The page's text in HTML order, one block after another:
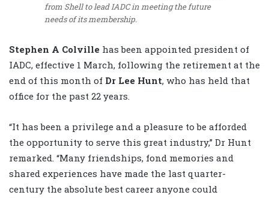
from Shell to lead IADC in meeting the future
needs of its membership.
Stephen A Colville has been appointed president of
IADC, effective 1 March, following the retirement at the
end of this month of Dr Lee Hunt, who has held that
office for the past 22 years.
“It has been a privilege and a pleasure to be afforded
the opportunity to serve this great industry,” Dr Hunt
remarked. “Many friendships, fond memories and
shared experiences have made the last quarter-
century the absolute best career anyone could